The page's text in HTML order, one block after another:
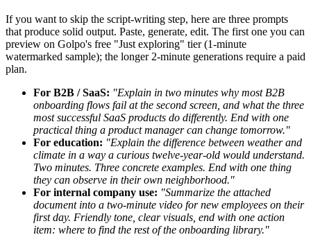
If you want to skip the script-writing step, here are three prompts
that produce solid output. Paste, generate, edit. The first one you can
preview on Golpo's free "Just exploring" tier (1-minute
watermarked sample); the longer 2-minute generations require a paid
plan.
For B2B / SaaS: "Explain in two minutes why most B2B
onboarding flows fail at the second screen, and what the three
most successful SaaS products do differently. End with one
practical thing a product manager can change tomorrow."
For education: "Explain the difference between weather and
climate in a way a curious twelve-year-old would understand.
Two minutes. Three concrete examples. End with one thing
they can observe in their own neighborhood."
For internal company use: "Summarize the attached
document into a two-minute video for new employees on their
first day. Friendly tone, clear visuals, end with one action
item: where to find the rest of the onboarding library."